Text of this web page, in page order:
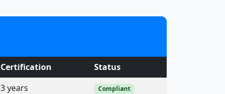
Certification
Status
3 years Compliant